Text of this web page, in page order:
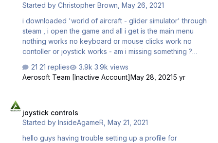
Started byChristopher Brown ,May 26, 2021
i downloaded 'world of aircraft - glider simulator' through
steam , i open the game and all i get is the main menu
nothing works no keyboard or mouse clicks work no
contoller or joystick works - am i missing something ?
21 replies
3.9k views
Aerosoft Team [Inactive Account]May 28, 20215 yr
joystick controls
Started byInsideAgameR ,May 21, 2021
hello guys having trouble setting up a profile for